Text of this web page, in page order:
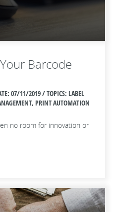
Barcode
07/11/2019 / TOPICS: LABEL
PRINT AUTOMATION
no room for innovation or